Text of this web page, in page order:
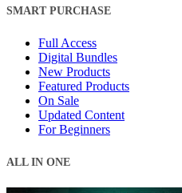
SMART PURCHASE
Full Access
Digital Bundles
New Products
Featured Products
On Sale
Updated Content
For Beginners
ALL IN ONE